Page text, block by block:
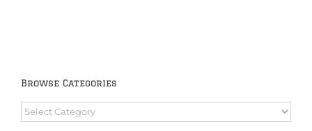
Browse Categories
Browse
Categories